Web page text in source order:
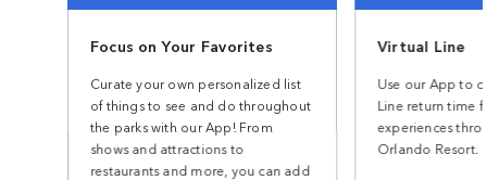
Focus on Your Favorites
Curate your own personalized list
of things to see and do throughout
the parks with our App! From
shows and attractions to
restaurants and more, you can add
Virtual Line
Use our App to
Line return time
experiences
Orlando Resort.